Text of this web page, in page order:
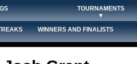
TOURNAMENTS
▼
WINNERS AND FINALISTS